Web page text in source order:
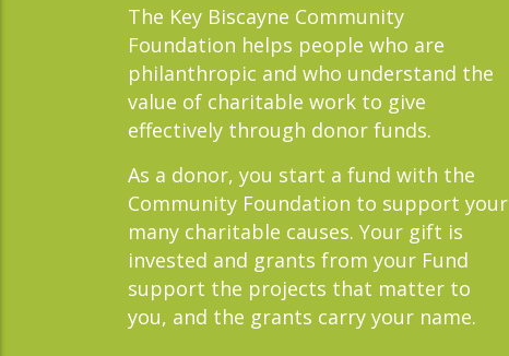
The Key Biscayne Community
Foundation helps people who are
philanthropic and who understand the
value of charitable work to give
effectively through donor funds.
As a donor, you start a fund with the
Community Foundation to support your
many charitable causes. Your gift is
invested and grants from your Fund
support the projects that matter to
you, and the grants carry your name.